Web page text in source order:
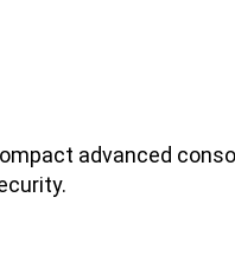
advanced